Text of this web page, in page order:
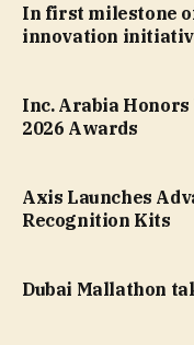
In first milestone
innovation
Inc. Arabia
2026 Awards
Axis Launches
Recognition Kits
Dubai Mallathon